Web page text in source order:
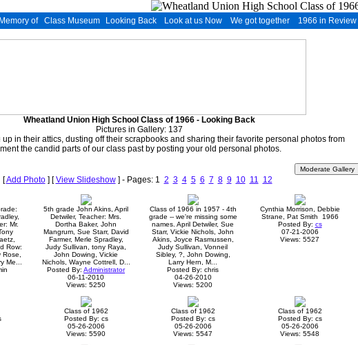
of Class Museum Looking Back Look at us Now We got together 1966 in Review
Wheatland Union High School Class of 1966 - Looking Back
Pictures in Gallery: 137
in their attics, dusting off their scrapbooks and sharing their favorite personal photos from
the candid parts of our class past by posting your old personal photos.
[Add Photo] [View Slideshow] - Pages: 1 2 3 4 5 6 7 8 9 10 11 12
Mr.
Row:
Me...
5th grade John Akins, April
Detwiler, Teacher: Mrs.
Dortha Baker, John
Mangrum, Sue Starr, David
Farmer, Merle Spradley,
Judy Sullivan, tony Raya,
John Dowing, Vickie
Nichols, Wayne Cottrell, D...
Posted By: Administrator
06-11-2010
Views: 5250
Class of 1966 in 1957 - 4th
grade -- we're missing some
names. April Detwiler, Sue
Starr, Vickie Nichols, John
Akins, Joyce Rasmussen,
Judy Sullivan, Vonneil
Sibley, ?, John Dowing,
Larry Hern, M...
Posted By: chris
04-26-2010
Views: 5200
Cynthia Morrison, Debbie
Strane, Pat Smith 1966
Posted By: cs
07-21-2006
Views: 5527
Class of 1962
Posted By: cs
05-26-2006
Views: 5590
Class of 1962
Posted By: cs
05-26-2006
Views: 5547
Class of 1962
Posted By: cs
05-26-2006
Views: 5548